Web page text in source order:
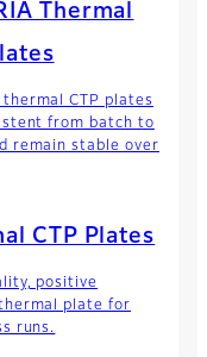
Thermal
thermal CTP plates
from batch to
remain stable over
CTP Plates
positive
plate for
runs.